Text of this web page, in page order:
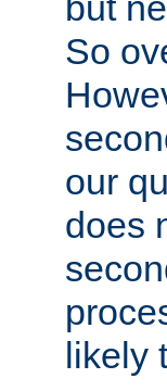
So
our
does
likely